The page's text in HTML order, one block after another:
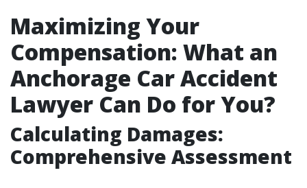
Maximizing Your
Compensation: What an
Anchorage Car Accident
Lawyer Can Do for You?
Calculating Damages:
Comprehensive Assessment